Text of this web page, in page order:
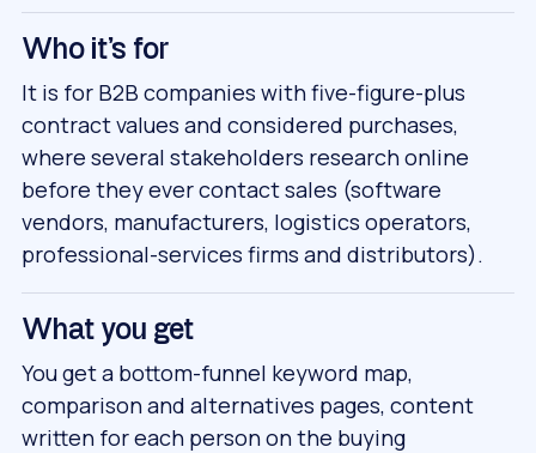
Who it's for
It is for B2B companies with five-figure-plus
contract values and considered purchases,
where several stakeholders research online
before they ever contact sales (software
vendors, manufacturers, logistics operators,
professional-services firms and distributors).
What you get
You get a bottom-funnel keyword map,
comparison and alternatives pages, content
written for each person on the buying